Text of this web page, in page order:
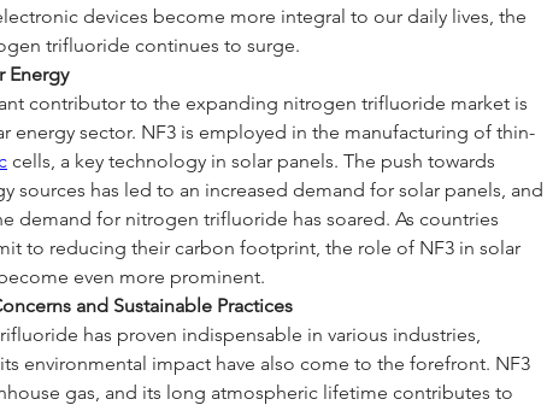
devices become more integral to our daily lives, the
trifluoride continues to surge.
Energy
contributor to the expanding nitrogen trifluoride market is
energy sector. NF3 is employed in the manufacturing of thin-
cells, a key technology in solar panels. The push towards
sources has led to an increased demand for solar panels, and
demand for nitrogen trifluoride has soared. As countries
to reducing their carbon footprint, the role of NF3 in solar
even more prominent.
and Sustainable Practices
has proven indispensable in various industries,
environmental impact have also come to the forefront. NF3
gas, and its long atmospheric lifetime contributes to